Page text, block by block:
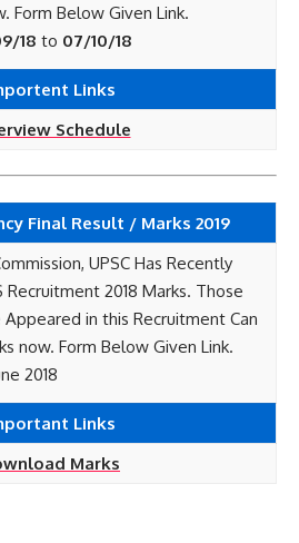
Form Below Given Link.
18 to 07/10/18
Links
Schedule
Final Result / Marks 2019
UPSC Has Recently
2018 Marks. Those
in this Recruitment Can
now. Form Below Given Link.
2018
Links
Marks